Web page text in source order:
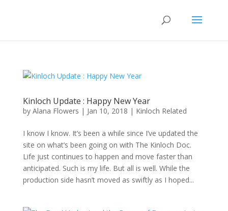
Kinloch Update : Happy New Year
by Alana Flowers | Jan 10, 2018 | Kinloch Related
I know I know. It’s been a while since I’ve updated the
site on what’s been going on with The Kinloch Doc.
Life just continues to happen and move faster than
anticipated. Such is my life. But all is well. While the
production side hasn’t moved as swiftly as I hoped...